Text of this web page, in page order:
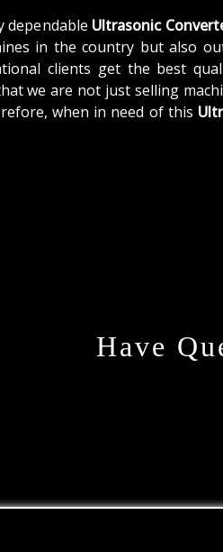
dependable Ultrasonic
in the country but also
clients get the best
we are not just selling
when in need of this
Have